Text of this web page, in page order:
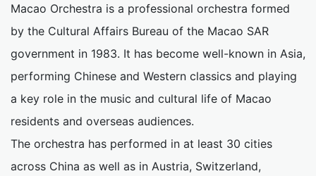
Macao Orchestra is a professional orchestra formed
by the Cultural Affairs Bureau of the Macao SAR
government in 1983. It has become well-known in Asia,
performing Chinese and Western classics and playing
a key role in the music and cultural life of Macao
residents and overseas audiences.
The orchestra has performed in at least 30 cities
across China as well as in Austria, Switzerland,